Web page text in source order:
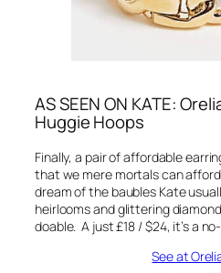
AS SEEN ON KATE:
Huggie Hoops
Finally, a pair of affordable
that we mere mortals can
dream of the baubles Kate
heirlooms and glittering
doable. A just £18 / $24, it’s a
See at